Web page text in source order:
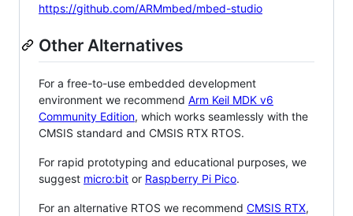
https://github.com/ARMmbed/mbed-studio
Other Alternatives
For a free-to-use embedded development
environment we recommend Arm Keil MDK v6
Community Edition, which works seamlessly with the
CMSIS standard and CMSIS RTX RTOS.
For rapid prototyping and educational purposes, we
suggest micro:bit or Raspberry Pi Pico.
For an alternative RTOS we recommend CMSIS RTX,